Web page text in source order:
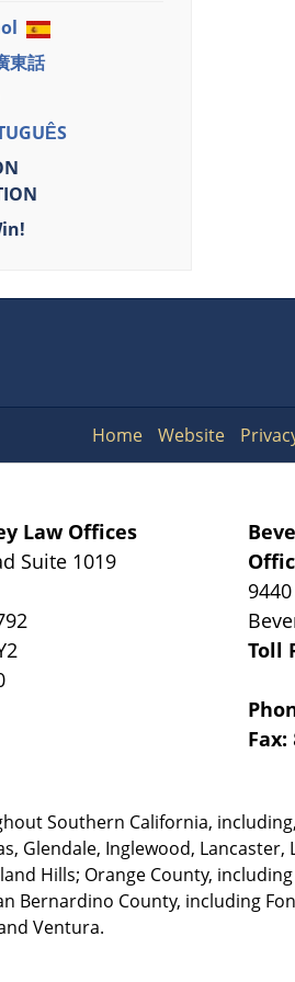
東話
Law Offices
Suite 1019
Toll
Fax:
Southern California,
Glendale, Inglewood, Lancaster,
Hills; Orange County,
Bernardino County, including
Ventura.
Home Website